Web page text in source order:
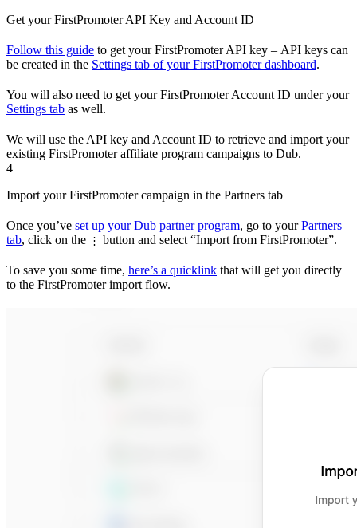
Get your FirstPromoter API Key and Account ID
Follow this guide to get your FirstPromoter API key – API keys can
be created in the Settings tab of your FirstPromoter dashboard.
You will also need to get your FirstPromoter Account ID under your
Settings tab as well.
We will use the API key and Account ID to retrieve and import your
existing FirstPromoter affiliate program campaigns to Dub.
4
Import your FirstPromoter campaign in the Partners tab
Once you’ve set up your Dub partner program, go to yourPartners
tab, click on the ⋮ button and select “Import from FirstPromoter”.
To save you some time, here’s a quicklink that will get you directly
to the FirstPromoter import flow.